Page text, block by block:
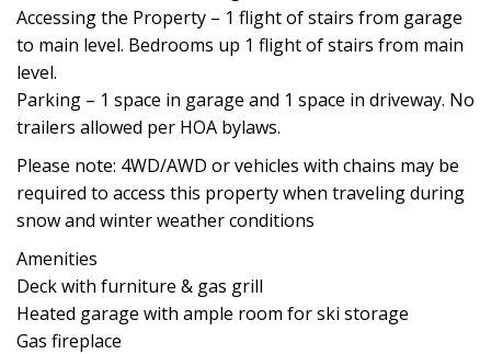
Accessing the Property – 1 flight of stairs from garage
to main level. Bedrooms up 1 flight of stairs from main
level.
Parking – 1 space in garage and 1 space in driveway. No
trailers allowed per HOA bylaws.
Please note: 4WD/AWD or vehicles with chains may be
required to access this property when traveling during
snow and winter weather conditions
Amenities
Deck with furniture & gas grill
Heated garage with ample room for ski storage
Gas fireplace